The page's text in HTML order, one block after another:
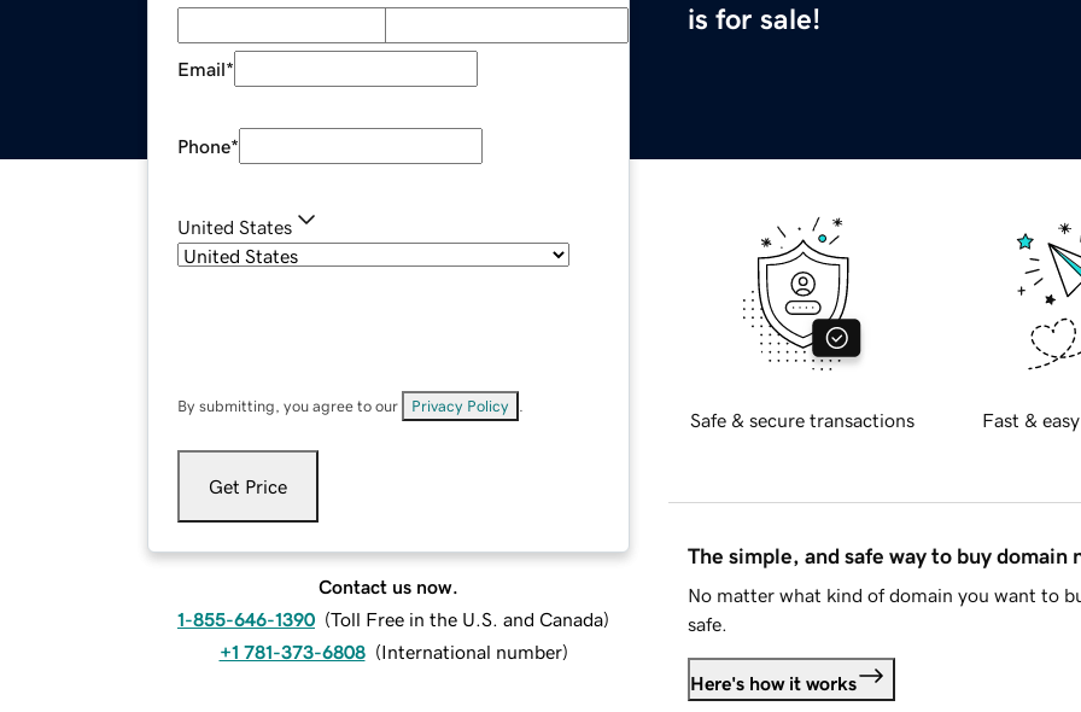
is for sale!
Email*
Phone*
United States
By submitting, you agree to our Privacy Policy
Get Price
Contact us now.
1-855-646-1390 (Toll Free in the U.S. and Canada)
+1 781-373-6808 (International number)
Safe & secure transactions Fast &
The simple, and safe way to buy domain
No matter what kind of domain you want to
safe.
Here's how it works